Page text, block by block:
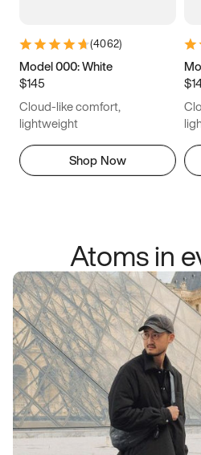
14.5 14.75 15
(4062)
Model 000: White
$145
Cloud-like comfort,
lightweight
Shop Now
Atoms in